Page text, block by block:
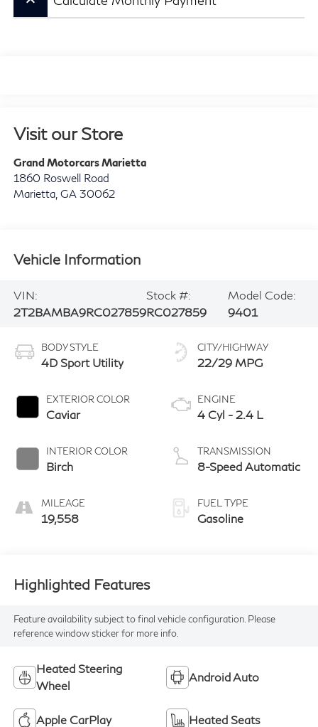
Visit our Store
Grand Motorcars Marietta
1860 Roswell Road
Marietta, GA 30062
Vehicle Information
VIN:
2T2BAMBA9RC027859
Stock #:
RC027859
Model Code:
9401
BODY STYLE
4D Sport Utility
EXTERIOR COLOR
Caviar
INTERIOR COLOR
Birch
MILEAGE
19,558
CITY/HIGHWAY
22/29 MPG
ENGINE
4 Cyl - 2.4 L
TRANSMISSION
8-Speed Automatic
FUEL TYPE
Gasoline
Highlighted Features
Feature availability subject to final vehicle configuration. Please
reference window sticker for more info.
Heated Steering
Wheel
Android Auto
Apple CarPlay Heated Seats